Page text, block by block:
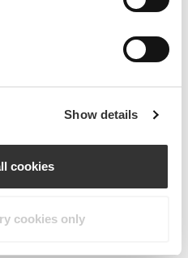
Show details
cookies
cookies only
$30.28